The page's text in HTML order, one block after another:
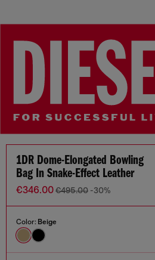
1DR Dome-Elongated Bowling
Bag In Snake-Effect Leather
€346.00€495.00 -30%
Color: Beige